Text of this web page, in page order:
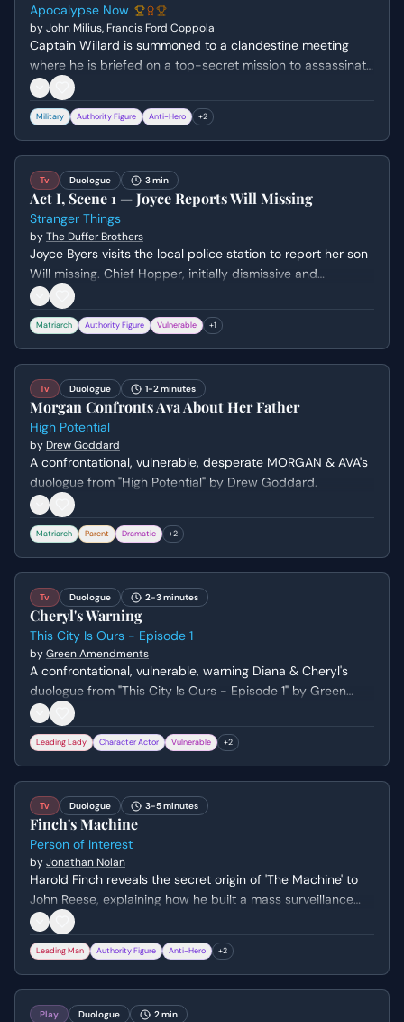
Apocalypse Now
byJohn Milius, Francis Ford Coppola
Captain Willard is summoned to a clandestine meeting
where he is briefed on a top-secret mission to assassinate
a rogue Colonel. The scene establishes the moral
ambiguity of the Vietnam War and the psychological toll it
has taken on the soldiers involved.
Military Authority Figure Anti-Hero +2
Tv Duologue 3 min
Act I, Scene 1 — Joyce Reports Will Missing
Stranger Things
byThe Duffer Brothers
Joyce Byers visits the local police station to report her son
Will missing. Chief Hopper, initially dismissive and
hungover, tries to downplay her fears with anecdotes
about the town's low crime rate while Joyce grows
increasingly desperate.
Matriarch Authority Figure Vulnerable +1
Tv Duologue 1-2 minutes
Morgan Confronts Ava About Her Father
High Potential
by Drew Goddard
A confrontational, vulnerable, desperate MORGAN & AVA's
duologue from "High Potential" by Drew Goddard.
Matriarch Parent Dramatic +2
Tv Duologue 2-3 minutes
Cheryl's Warning
This City Is Ours - Episode 1
byGreen Amendments
A confrontational, vulnerable, warning Diana & Cheryl's
duologue from "This City Is Ours - Episode 1" by Green
Amendments. Genre: drama.
Leading Lady Character Actor Vulnerable +2
Tv Duologue 3-5 minutes
Finch's Machine
Person of Interest
byJonathan Nolan
Harold Finch reveals the secret origin of 'The Machine' to
John Reese, explaining how he built a mass surveillance
system for the government that ignores 'irrelevant' crimes.
Finch expresses his guilt over the lives he couldn't save,
while Reese questions the morality and effectiveness of
their new mission.
Leading Man Authority Figure Anti-Hero +2
Play Duologue 2 min